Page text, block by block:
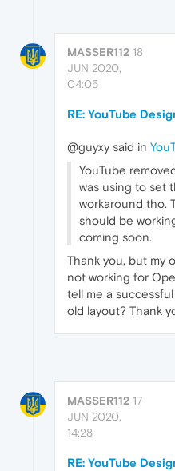
MASSER112 18
JUN 2020,
04:05
RE: YouTube
@guyxy said in
YouTube
was using to set
workaround tho.
should be
coming soon.
Thank you, but my
not working for
tell me a
old layout? Thank
MASSER112 17
JUN 2020,
14:28
RE: YouTube